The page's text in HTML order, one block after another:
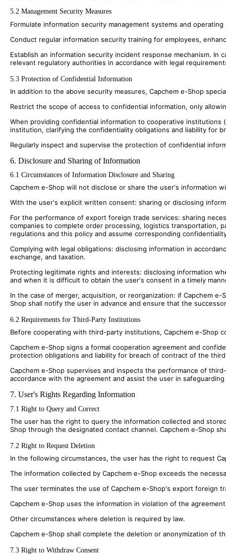
5.2 Management Security Measures
Formulate information security management systems and
Conduct regular information security training for employees,
Establish an information security incident response mechanism.
relevant regulatory authorities in accordance with legal
5.3 Protection of Confidential Information
In addition to the above security measures, Capchem e-Shop
Restrict the scope of access to confidential information, only
When providing confidential information to cooperative institutions
institution, clarifying the confidentiality obligations and liability for
Regularly inspect and supervise the protection of confidential
6. Disclosure and Sharing of Information
6.1 Circumstances of Information Disclosure and Sharing
Capchem e-Shop will not disclose or share the user's information
With the user's explicit written consent: sharing or disclosing
For the performance of export foreign trade services: sharing
companies to complete order processing, logistics transportation,
regulations and this policy and assume corresponding
Complying with legal obligations: disclosing information in
exchange, and taxation.
Protecting legitimate rights and interests: disclosing information
and when it is difficult to obtain the user's consent in a timely
In the case of merger, acquisition, or reorganization: if Capchem
Shop shall notify the user in advance and ensure that the
6.2 Requirements for Third-Party Institutions
Before cooperating with third-party institutions, Capchem e-Shop
Capchem e-Shop signs a formal cooperation agreement and
protection obligations and liability for breach of contract of the
Capchem e-Shop supervises and inspects the performance of
accordance with the agreement and assist the user in
7. User's Rights Regarding Information
7.1 Right to Query and Correct
The user has the right to query the information collected and
Shop through the designated contact channel. Capchem e-Shop
7.2 Right to Request Deletion
In the following circumstances, the user has the right to request
The information collected by Capchem e-Shop exceeds the
The user terminates the use of Capchem e-Shop's export foreign
Capchem e-Shop uses the information in violation of the
Other circumstances where deletion is required by law.
Capchem e-Shop shall complete the deletion or anonymization
7.3 Right to Withdraw Consent